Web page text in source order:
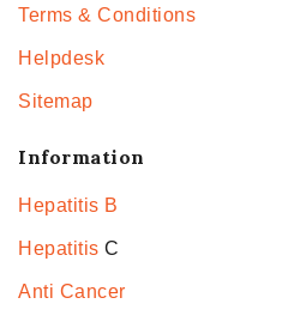
Terms & Conditions
Helpdesk
Sitemap
Information
Hepatitis B
Hepatitis C
Anti Cancer